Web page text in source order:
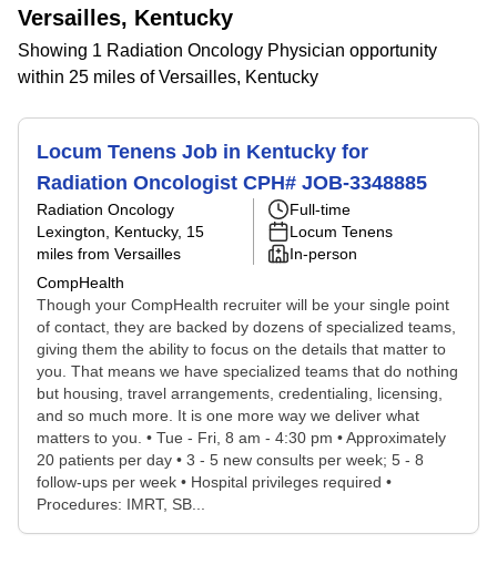
Versailles, Kentucky
Showing 1 Radiation Oncology Physician opportunity
within 25 miles of Versailles, Kentucky
Locum Tenens Job in Kentucky for
Radiation Oncologist CPH# JOB-3348885
Radiation Oncology
Lexington, Kentucky, 15
miles from Versailles
CompHealth
Full-time
Locum Tenens
In-person
Though your CompHealth recruiter will be your single point
of contact, they are backed by dozens of specialized teams,
giving them the ability to focus on the details that matter to
you. That means we have specialized teams that do nothing
but housing, travel arrangements, credentialing, licensing,
and so much more. It is one more way we deliver what
matters to you. • Tue - Fri, 8 am - 4:30 pm • Approximately
20 patients per day • 3 - 5 new consults per week; 5 - 8
follow-ups per week • Hospital privileges required •
Procedures: IMRT, SB...